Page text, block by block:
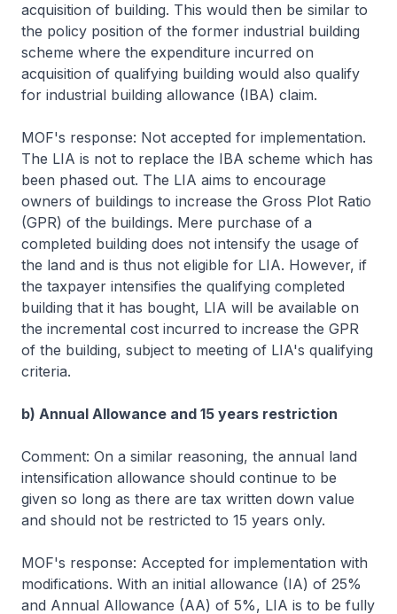
acquisition of building. This would then be similar to
the policy position of the former industrial building
scheme where the expenditure incurred on
acquisition of qualifying building would also qualify
for industrial building allowance (IBA) claim.
MOF's response: Not accepted for implementation.
The LIA is not to replace the IBA scheme which has
been phased out. The LIA aims to encourage
owners of buildings to increase the Gross Plot Ratio
(GPR) of the buildings. Mere purchase of a
completed building does not intensify the usage of
the land and is thus not eligible for LIA. However, if
the taxpayer intensifies the qualifying completed
building that it has bought, LIA will be available on
the incremental cost incurred to increase the GPR
of the building, subject to meeting of LIA's qualifying
criteria.
b) Annual Allowance and 15 years restriction
Comment: On a similar reasoning, the annual land
intensification allowance should continue to be
given so long as there are tax written down value
and should not be restricted to 15 years only.
MOF's response: Accepted for implementation with
modifications. With an initial allowance (IA) of 25%
and Annual Allowance (AA) of 5%, LIA is to be fully